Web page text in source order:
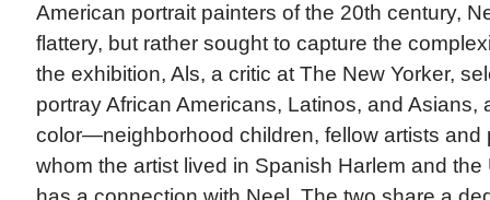
American portrait painters of the 20th century,
flattery, but rather sought to capture the
the exhibition, Als, a critic at The New Yorker,
portray African Americans, Latinos, and Asians,
color—neighborhood children, fellow artists and
whom the artist lived in Spanish Harlem and the